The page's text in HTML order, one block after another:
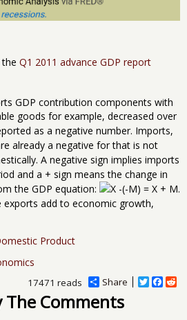
Q1 2011 advance GDP report
GDP contribution components with
goods for example, decreased over
as a negative number. Imports,
already a negative for that is not
A negative sign implies imports
and a + sign means the change in
the GDP equation:
.
add to economic growth,
Product
Share
T
F
R
17471 reads
The Comments